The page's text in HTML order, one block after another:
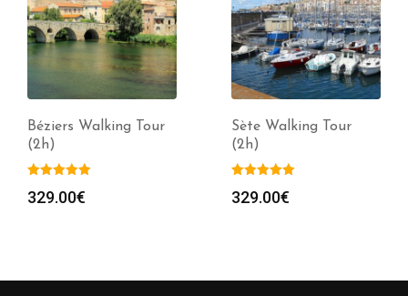
Béziers Walking Tour
(2h)
329.00€
Sète Walking Tour
(2h)
329.00€